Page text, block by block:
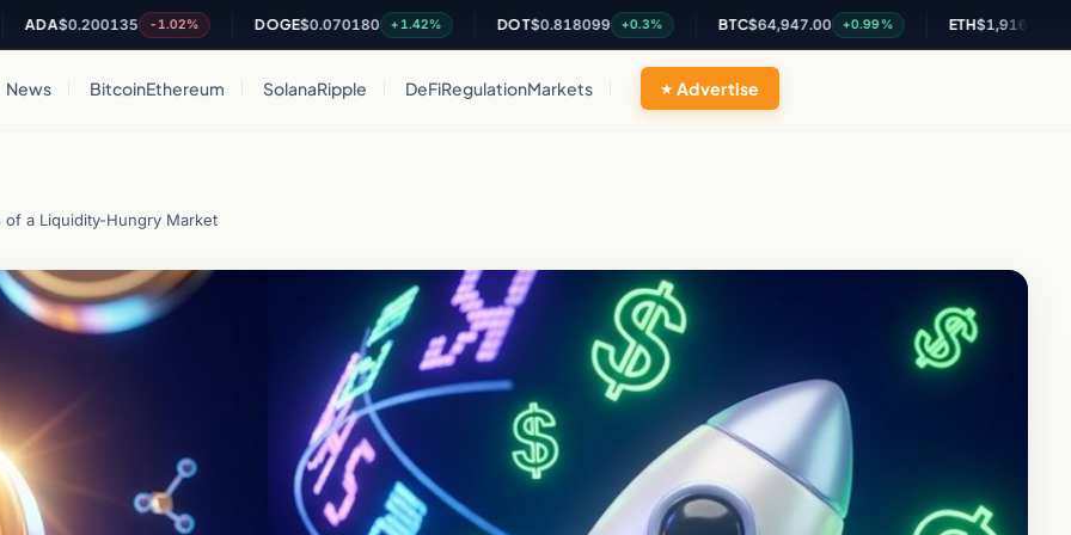
$0.200135 -1.02% DOGE $0.070180 +1.42% DOT $0.818099 +0.3% BTC $64,947.00 +0.99% ETH $1,916.25 +0.84%
News BitcoinEthereum SolanaRipple DeFiRegulationMarkets Advertise
of a Liquidity-Hungry Market